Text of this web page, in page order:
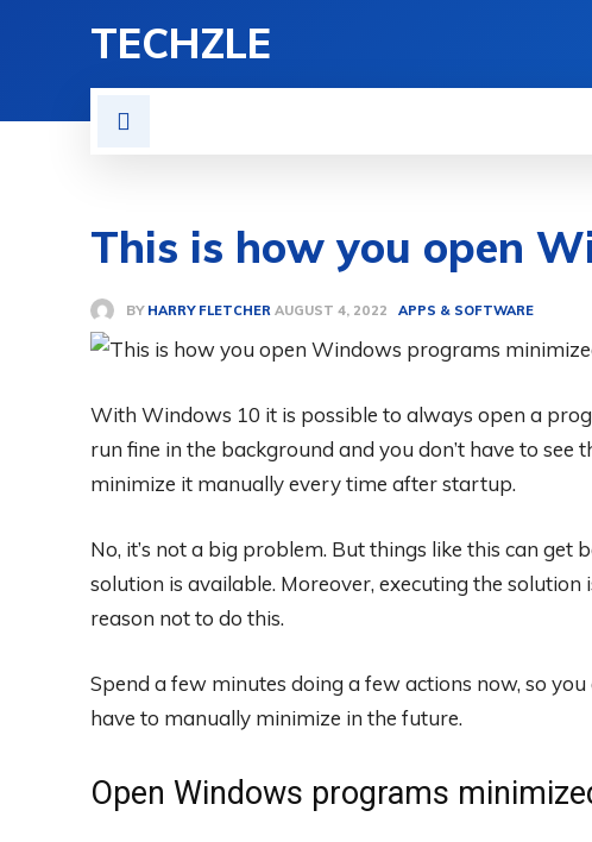
TECHZLE
This is how you open
BY HARRY FLETCHER AUGUST 4, 2022 APPS & SOFTWARE
With Windows 10 it is possible to always open a
run fine in the background and you don’t have to see
minimize it manually every time after startup.
No, it’s not a big problem. But things like this can get
solution is available. Moreover, executing the
reason not to do this.
Spend a few minutes doing a few actions now, so
have to manually minimize in the future.
Open Windows programs